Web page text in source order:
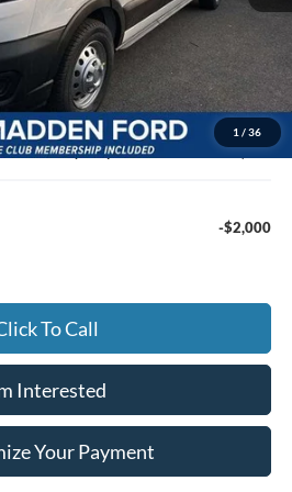
1 / 36
-$3,217
-$7,000
$47,423
+$499
Preparation
$47,922
-$2,000
To Call
Interested
Your Payment